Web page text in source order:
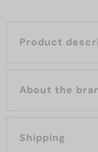
Product
Shipping